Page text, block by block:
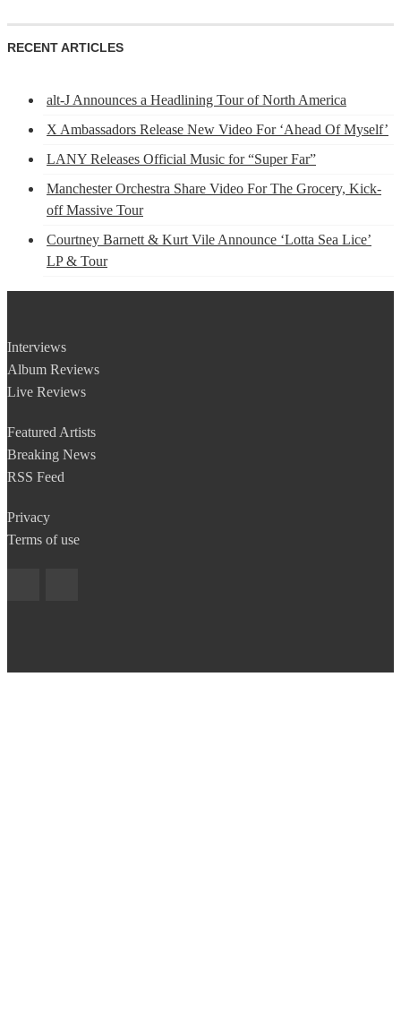
RECENT ARTICLES
alt-J Announces a Headlining Tour of North America
X Ambassadors Release New Video For ‘Ahead Of Myself’
LANY Releases Official Music for “Super Far”
Manchester Orchestra Share Video For The Grocery, Kick-
off Massive Tour
Courtney Barnett & Kurt Vile Announce ‘Lotta Sea Lice’
LP & Tour
Interviews
Album Reviews
Live Reviews
Featured Artists
Breaking News
RSS Feed
Privacy
Terms of use